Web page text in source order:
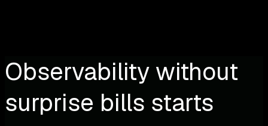
Observability without
surprise bills starts